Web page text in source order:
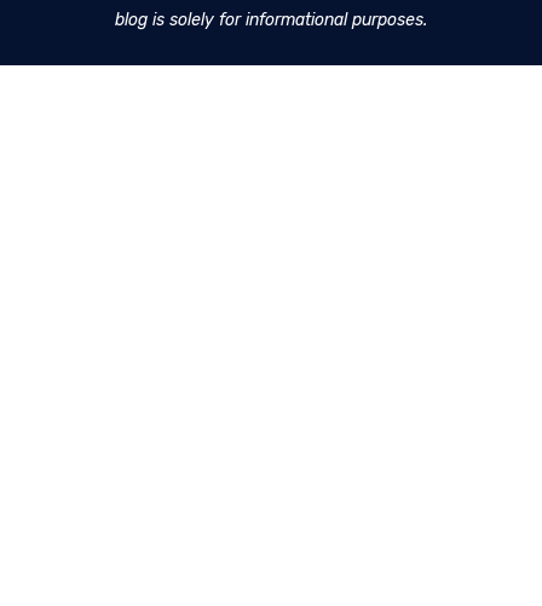
blog is solely for informational purposes.